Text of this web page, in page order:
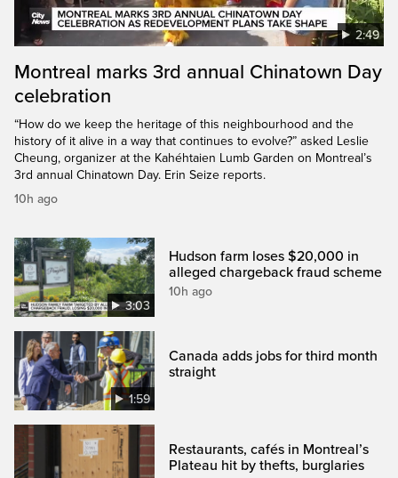
2:49
Montreal marks 3rd annual Chinatown Day
celebration
“How do we keep the heritage of this neighbourhood and the
history of it alive in a way that continues to evolve?” asked Leslie
Cheung, organizer at the Kahéhtaien Lumb Garden on Montreal’s
3rd annual Chinatown Day. Erin Seize reports.
10h ago
3:03
Hudson farm loses $20,000 in
alleged chargeback fraud scheme
10h ago
1:59
Canada adds jobs for third month
straight
Restaurants, cafés in Montreal’s
Plateau hit by thefts, burglaries